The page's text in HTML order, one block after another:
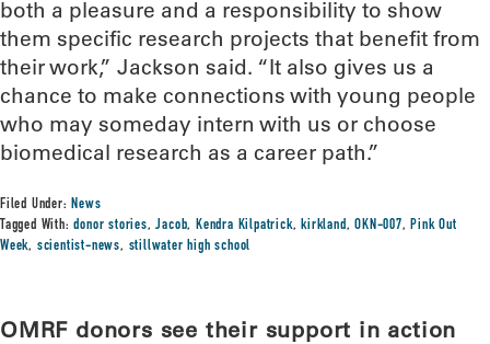
both a pleasure and a responsibility to show
them specific research projects that benefit from
their work,” Jackson said. “It also gives us a
chance to make connections with young people
who may someday intern with us or choose
biomedical research as a career path.”
Filed Under:News
Tagged With:donor stories,Jacob,Kendra Kilpatrick,kirkland,OKN-007,Pink Out
Week, scientist-news, stillwater high school
OMRF donors see their support in action